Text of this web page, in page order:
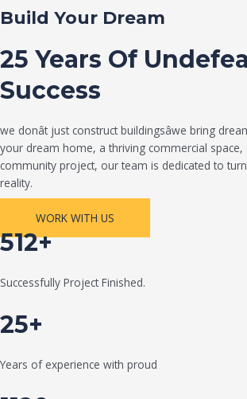
Build Your Dream
25 Years Of
Success
we donât just construct buildingsâwe bring
your dream home, a thriving commercial
community project, our team is dedicated to
reality.
WORK WITH US
512+
Successfully Project Finished.
25+
Years of experience with proud